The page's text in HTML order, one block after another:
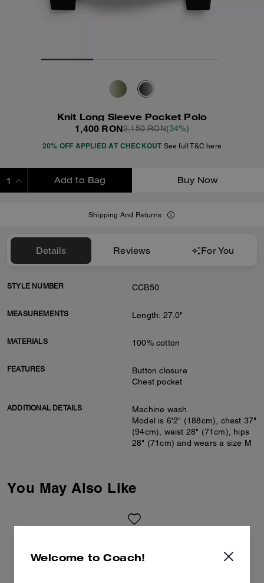
Knit Long Sleeve Pocket Polo
1,400 RON2,150 RON(34%)
20% OFF APPLIED AT CHECKOUT See full T&C here
Add to Bag Buy Now
Shipping And Returns
Details Reviews For You
STYLE NUMBER CCB50
MEASUREMENTS Length: 27.0"
MATERIALS 100% cotton
FEATURES
Button closure
Chest pocket
ADDITIONAL DETAILS
Machine wash
Model is 6'2" (188cm), chest 37"
(94cm), waist 28" (71cm), hips
28" (71cm) and wears a size M
You May Also Like
Welcome to Coach!